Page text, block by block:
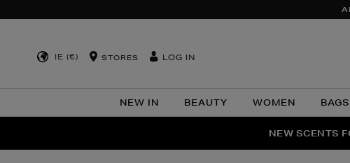
IE (€) STORES LOG IN
NEW IN BEAUTY WOMEN BAGS
NEW SCENTS
PERFECT